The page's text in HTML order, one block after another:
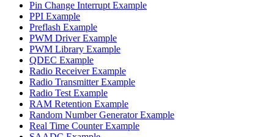
Pin Change Interrupt Example
PPI Example
Preflash Example
PWM Driver Example
PWM Library Example
QDEC Example
Radio Receiver Example
Radio Transmitter Example
Radio Test Example
RAM Retention Example
Random Number Generator Example
Real Time Counter Example